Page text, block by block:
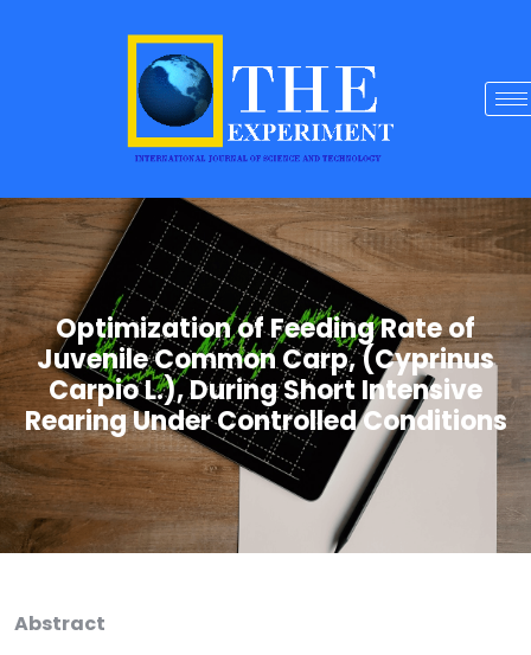
Optimization of Feeding Rate of
Juvenile Common Carp, (Cyprinus
Carpio L.), During Short Intensive
Rearing Under Controlled Conditions
Abstract